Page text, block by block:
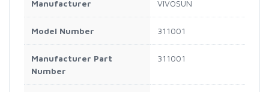
Manufacturer VIVOSUN
Model Number 311001
Manufacturer Part
Number
311001